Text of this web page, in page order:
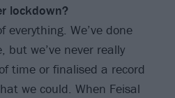
lockdown?
everything. We’ve done
but we’ve never really
time or finalised a record
we could. When Feisal